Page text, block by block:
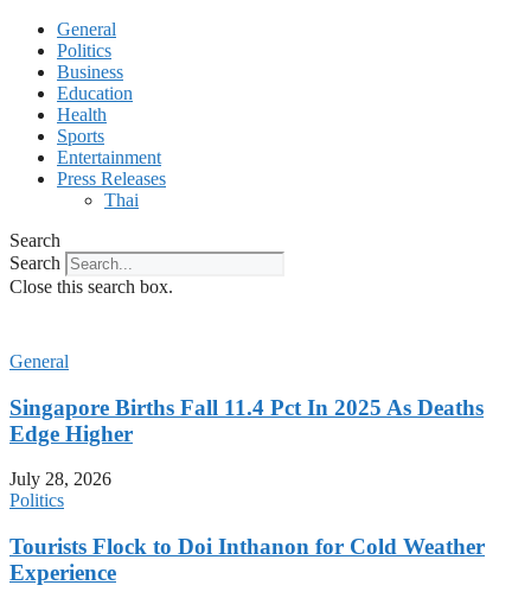
General
Politics
Business
Education
Health
Sports
Entertainment
Press Releases
Thai
Search
Search
Close this search box.
General
Singapore Births Fall 11.4 Pct In 2025 As Deaths
Edge Higher
July 28, 2026
Politics
Tourists Flock to Doi Inthanon for Cold Weather
Experience